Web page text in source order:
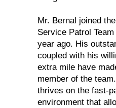
Mr. Bernal joined
Service Patrol
year ago. His
coupled with his
extra mile have
member of the
thrives on the fast-
environment that